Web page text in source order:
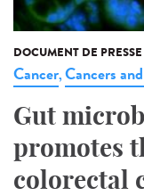
DOCUMENT DE PRESSE
Cancer,Cancers
Gut
promotes
colorectal